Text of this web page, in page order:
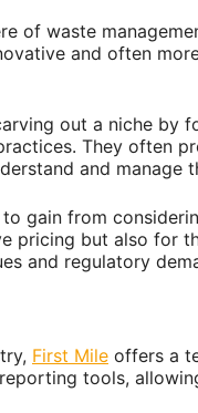
of waste
and often
out a niche by
They often
and manage
to gain from
pricing but also for
and regulatory
First Mile offers a
tools,